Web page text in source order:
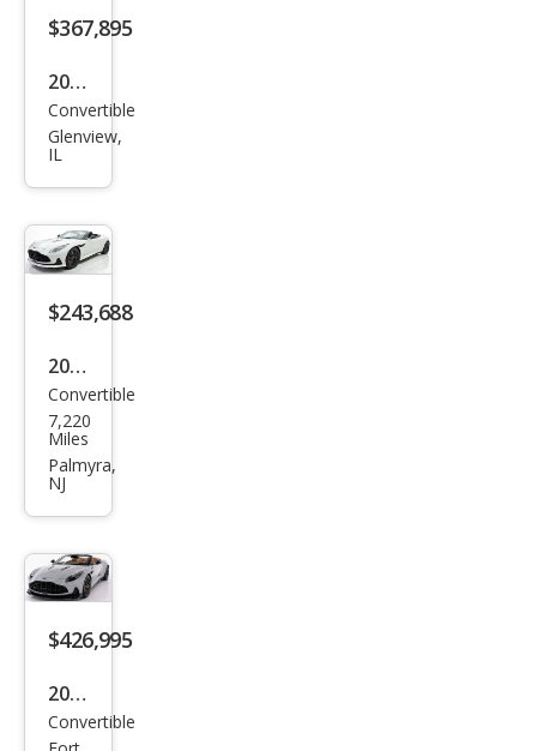
Vola
$367,895
2026
Ast
on
Mar
DB1
2 S
Vola
Convertible
Glenview,
IL
$243,688
2024
Ast
on
Mar
tin
2
Vola
nte
Convertible
7,220
Miles
Palmyra,
NJ
$426,995
2026
Ast
Convertible